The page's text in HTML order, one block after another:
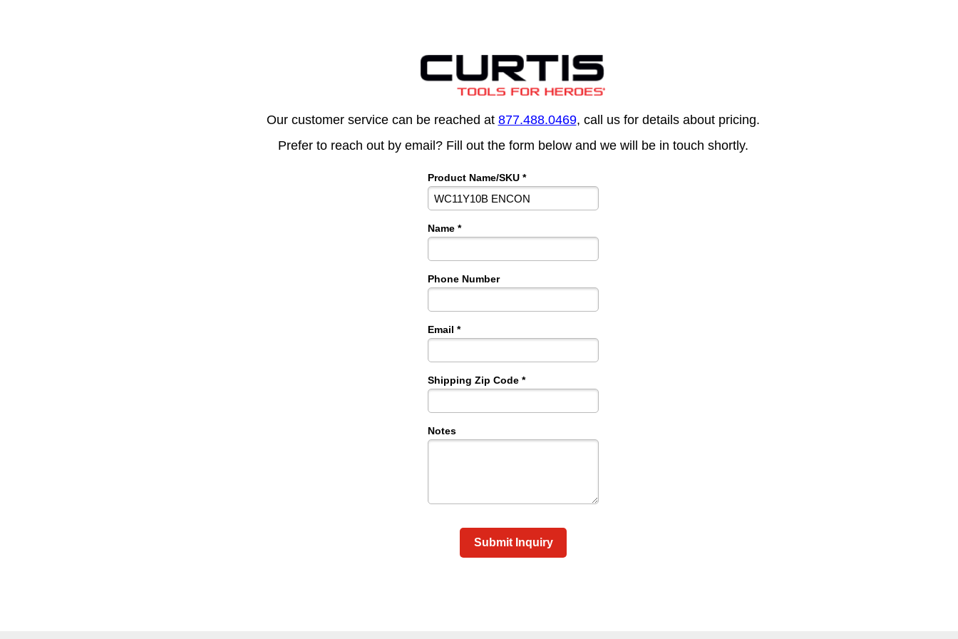
Product Name/SKU *
Name *
Phone Number
Email *
Shipping Zip Code *
Notes
Submit Inquiry
Our customer service can be reached at 877.488.0469, call us for details about pricing.
Prefer to reach out by email? Fill out the form below and we will be in touch shortly.